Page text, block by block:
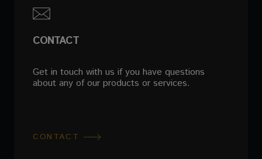
CONTACT
Get in touch with us if you have questions
about any of our products or services.
CONTACT